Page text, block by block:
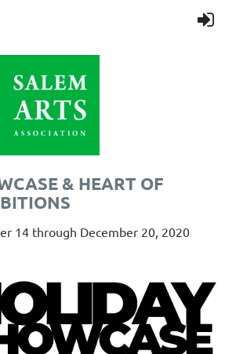
& HEART OF
14 through December 20, 2020